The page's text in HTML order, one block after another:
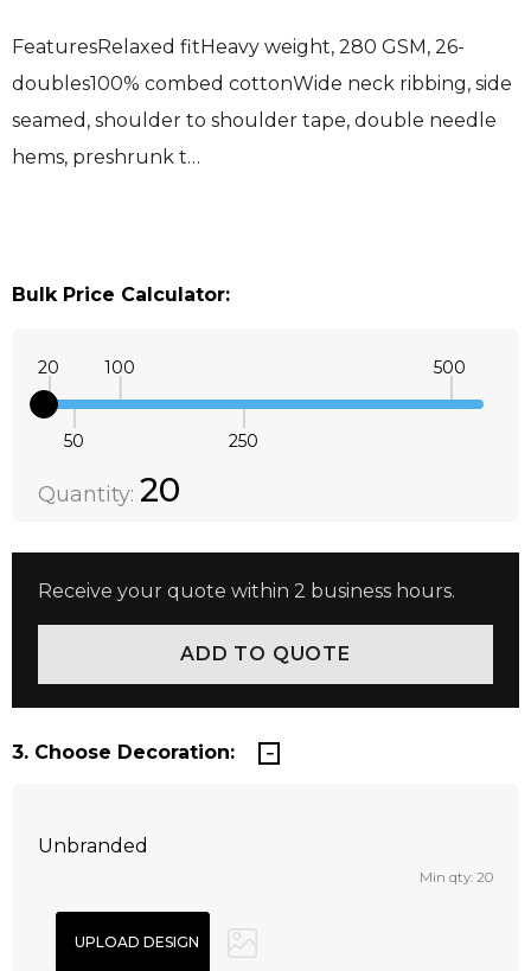
FeaturesRelaxed fitHeavy weight, 280 GSM, 26-
doubles100% combed cottonWide neck ribbing, side
seamed, shoulder to shoulder tape, double needle
hems, preshrunk t…
Bulk Price Calculator:
20
50
100
250
500
DECREASE QUANTITY:
Quantity: 20
Receive your quote within 2 business hours.
3. Choose Decoration:
Unbranded
Min qty: 20